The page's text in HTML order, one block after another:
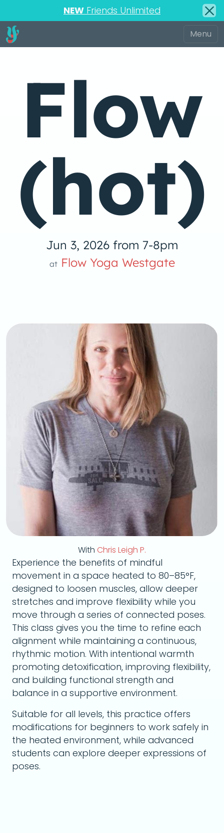
NEW Friends Unlimited
Flow
(hot)
Jun 3, 2026 from 7-8pm
atFlow Yoga Westgate
With Chris Leigh P.
Experience the benefits of mindful
movement in a space heated to 80–85°F,
designed to loosen muscles, allow deeper
stretches and improve flexibility while you
move through a series of connected poses.
This class gives you the time to refine each
alignment while maintaining a continuous,
rhythmic motion. With intentional warmth
promoting detoxification, improving flexibility,
and building functional strength and
balance in a supportive environment.
Suitable for all levels, this practice offers
modifications for beginners to work safely in
the heated environment, while advanced
students can explore deeper expressions of
poses.